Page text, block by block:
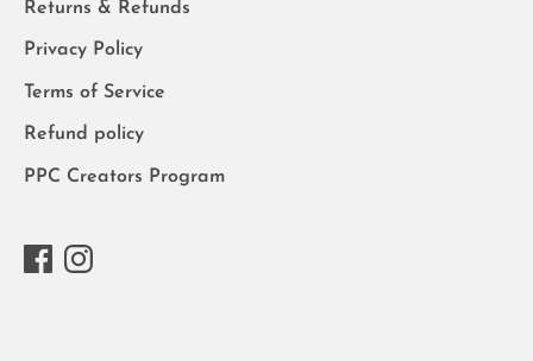
Returns & Refunds
Privacy Policy
Terms of Service
Refund policy
PPC Creators Program